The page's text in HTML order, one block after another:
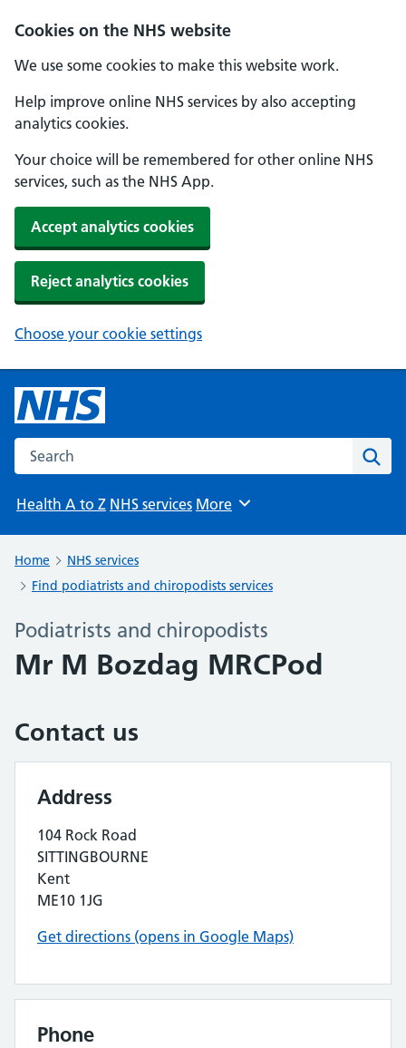
Cookies on the NHS website
We use some cookies to make this website work.
Help improve online NHS services by also accepting
analytics cookies.
Your choice will be remembered for other online NHS
services, such as the NHS App.
Accept analytics cookies
Reject analytics cookies
Choose your cookie settings
Search the NHS website
Health A to Z NHS services Browse
More
Home
NHS services
Find podiatrists and chiropodists services
Podiatrists and chiropodists
Mr M Bozdag MRCPod
Contact us
Address
104 Rock Road
SITTINGBOURNE
Kent
ME10 1JG
Get directions (opens in Google Maps)
Phone